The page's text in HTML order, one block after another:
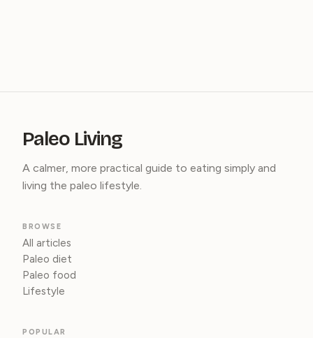
Paleo Living
A calmer, more practical guide to eating simply and
living the paleo lifestyle.
BROWSE
All articles
Paleo diet
Paleo food
Lifestyle
POPULAR